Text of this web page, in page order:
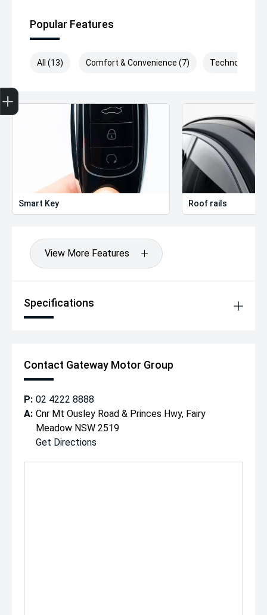
Popular Features
All (13) Comfort & Convenience (7) Technology (4)
Smart Key Roof rails
View More Features
Specifications
Contact Gateway Motor Group
P: 02 4222 8888
A: Cnr Mt Ousley Road & Princes Hwy, Fairy
Meadow NSW 2519
Get Directions
Get Your Instant Price Offer
Finance Application
Credit Score